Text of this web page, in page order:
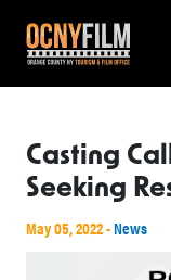
Casting
Seeking
May 05, 2022 -News